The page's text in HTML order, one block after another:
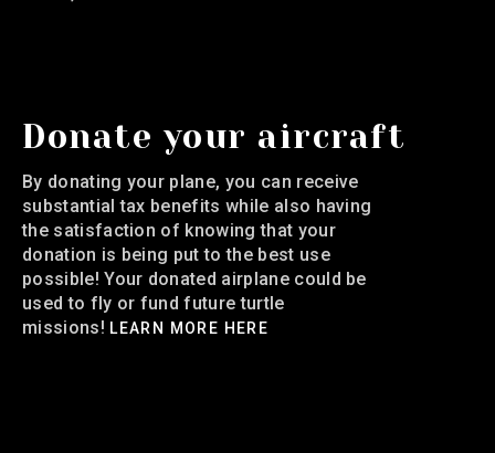
Donate your aircraft
By donating your plane, you can receive
substantial tax benefits while also having
the satisfaction of knowing that your
donation is being put to the best use
possible! Your donated airplane could be
used to fly or fund future turtle
missions! LEARN MORE HERE